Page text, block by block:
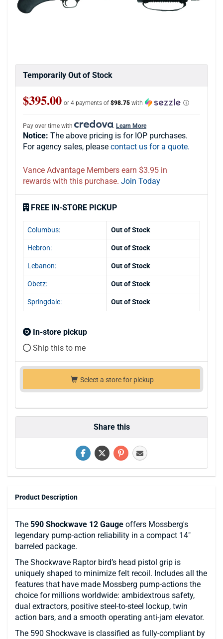
Temporarily Out of Stock
$395.00 or 4 payments of $98.75 with ⓘ
Pay over time with . Learn More
Notice:
For agency sales, please contact us for a quote.
Vance Advantage Members earn $3.95 in
rewards with this purchase. Join Today
FREE IN-STORE PICKUP
Columbus: Out of Stock
Hebron: Out of Stock
Lebanon: Out of Stock
Obetz: Out of Stock
Springdale: Out of Stock
In-store pickup
Ship this to me
Select a store for pickup
Share this
Product Description
The 590 Shockwave 12 Gauge offers Mossberg's
legendary pump-action reliability in a compact 14"
barreled package.
The Shockwave Raptor bird’s head pistol grip is
uniquely shaped to minimize felt recoil. Includes all the
features that have made Mossberg pump-actions the
choice for millions worldwide: ambidextrous safety,
dual extractors, positive steel-to-steel lockup, twin
action bars, and a smooth operating anti-jam elevator.
The 590 Shockwave is classified as fully-compliant by